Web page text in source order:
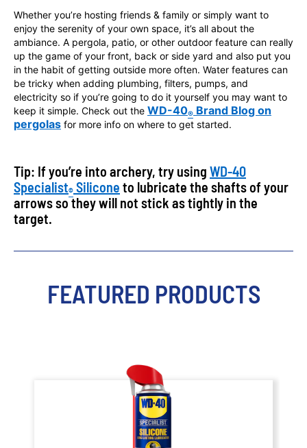
Whether you’re hosting friends & family or simply want to
enjoy the serenity of your own space, it’s all about the
ambiance. A pergola, patio, or other outdoor feature can really
up the game of your front, back or side yard and also put you
in the habit of getting outside more often. Water features can
be tricky when adding plumbing, filters, pumps, and
electricity so if you’re going to do it yourself you may want to
keep it simple. Check out the WD-40® Brand Blog on
pergolas for more info on where to get started.
Tip: If you’re into archery, try using WD-40
Specialist® Silicone to lubricate the shafts of your
arrows so they will not stick as tightly in the
target.
FEATURED PRODUCTS